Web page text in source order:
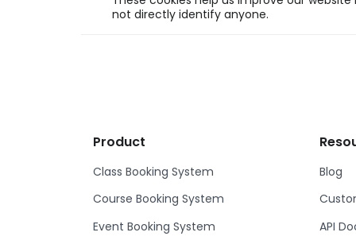
not directly identify anyone.
Product
Class Booking System
Course Booking System
Event Booking System
Blog
API